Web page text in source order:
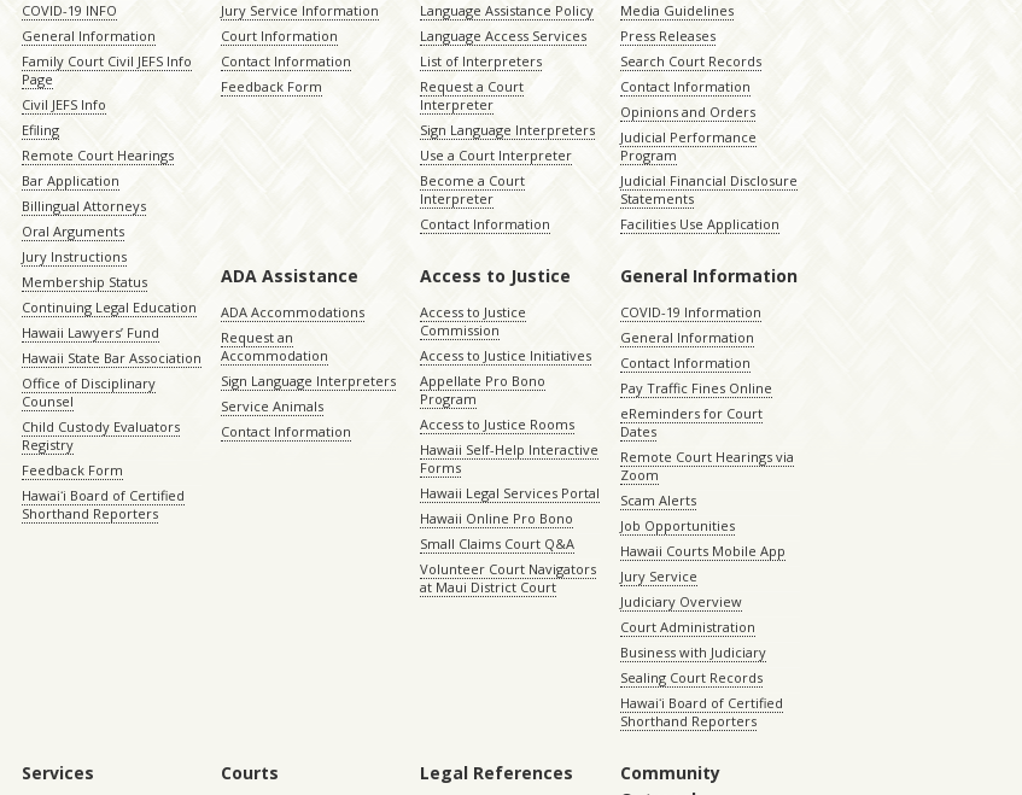
COVID-19 INFO
General Information
Family Court Civil JEFS Info
Page
Civil JEFS Info
Efiling
Remote Court Hearings
Bar Application
Billingual Attorneys
Oral Arguments
Jury Instructions
Membership Status
Continuing Legal Education
Hawaii Lawyers’ Fund
Hawaii State Bar Association
Office of Disciplinary
Counsel
Child Custody Evaluators
Registry
Feedback Form
Hawaiʻi Board of Certified
Shorthand Reporters
Jury Service Information
Court Information
Contact Information
Feedback Form
Language Assistance Policy
Language Access Services
List of Interpreters
Request a Court
Interpreter
Sign Language Interpreters
Use a Court Interpreter
Become a Court
Interpreter
Contact Information
Media Guidelines
Press Releases
Search Court Records
Contact Information
Opinions and Orders
Judicial Performance
Program
Judicial Financial Disclosure
Statements
Facilities Use Application
ADA Assistance
ADA Accommodations
Request an
Accommodation
Sign Language Interpreters
Service Animals
Contact Information
Access to Justice
Access to Justice
Commission
Access to Justice Initiatives
Appellate Pro Bono
Program
Access to Justice Rooms
Hawaii Self-Help Interactive
Forms
Hawaii Legal Services Portal
Hawaii Online Pro Bono
Small Claims Court Q&A
Volunteer Court Navigators
at Maui District Court
General Information
COVID-19 Information
General Information
Contact Information
Pay Traffic Fines Online
eReminders for Court
Dates
Remote Court Hearings via
Zoom
Scam Alerts
Job Opportunities
Hawaii Courts Mobile App
Jury Service
Judiciary Overview
Court Administration
Business with Judiciary
Sealing Court Records
Hawaiʻi Board of Certified
Shorthand Reporters
Services Courts Legal References
Community